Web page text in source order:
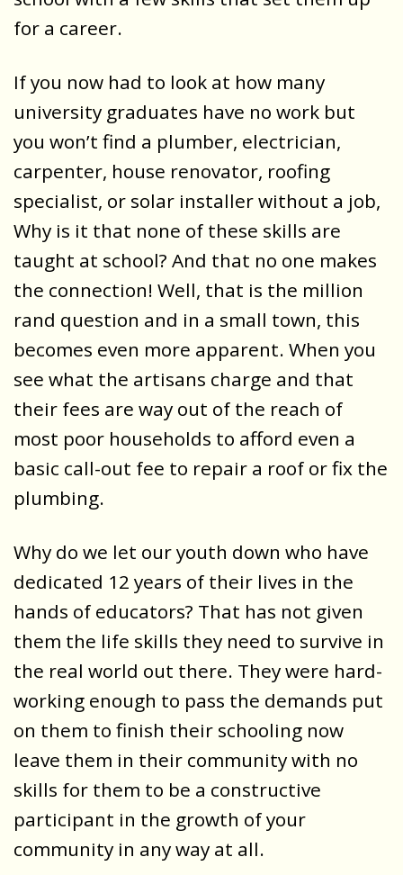
for a career.
If you now had to look at how many
university graduates have no work but
you won’t find a plumber, electrician,
carpenter, house renovator, roofing
specialist, or solar installer without a job,
Why is it that none of these skills are
taught at school? And that no one makes
the connection! Well, that is the million
rand question and in a small town, this
becomes even more apparent. When you
see what the artisans charge and that
their fees are way out of the reach of
most poor households to afford even a
basic call-out fee to repair a roof or fix the
plumbing.
Why do we let our youth down who have
dedicated 12 years of their lives in the
hands of educators? That has not given
them the life skills they need to survive in
the real world out there. They were hard-
working enough to pass the demands put
on them to finish their schooling now
leave them in their community with no
skills for them to be a constructive
participant in the growth of your
community in any way at all.